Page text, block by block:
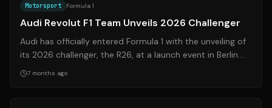
Motorsport Formula 1
Audi Revolut F1 Team Unveils 2026 Challenger
Audi has officially entered Formula 1 with the unveiling of
its 2026 challenger, the R26, at a launch event in Berlin.
The team aims to comp...
7 months ago